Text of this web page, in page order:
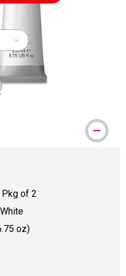
Pkg of 2
oz)